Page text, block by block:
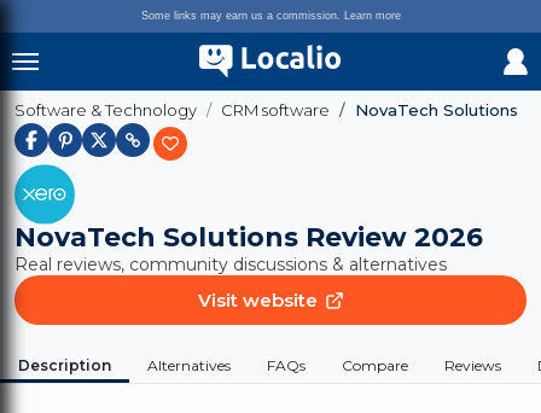
Some links may earn us a commission. Learn more
Software & Technology CRM software NovaTech Solutions
NovaTech Solutions Review 2026
Real reviews, community discussions & alternatives
Visit website
Description Alternatives FAQs Compare Reviews